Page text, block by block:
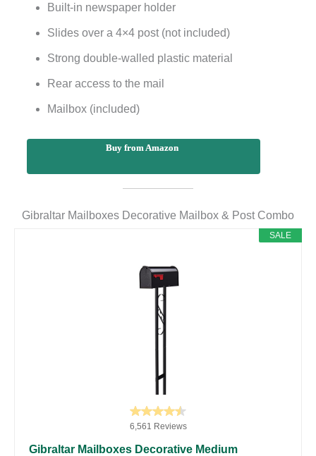
Built-in newspaper holder
Slides over a 4×4 post (not included)
Strong double-walled plastic material
Rear access to the mail
Mailbox (included)
Buy from Amazon
Gibraltar Mailboxes Decorative Mailbox & Post Combo
SALE
6,561 Reviews
Gibraltar Mailboxes Decorative Medium